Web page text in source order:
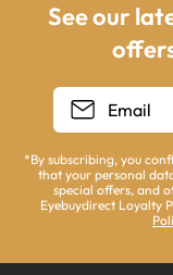
See our
*By subscribing, you
that your personal
special offers, and
Eyebuydirect Loyalty